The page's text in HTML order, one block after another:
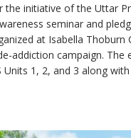
Anti-
Drug
Held
initiative of the Uttar
seminar and
at Isabella Thoburn
addiction campaign. The
Units 1, 2, and 3 along